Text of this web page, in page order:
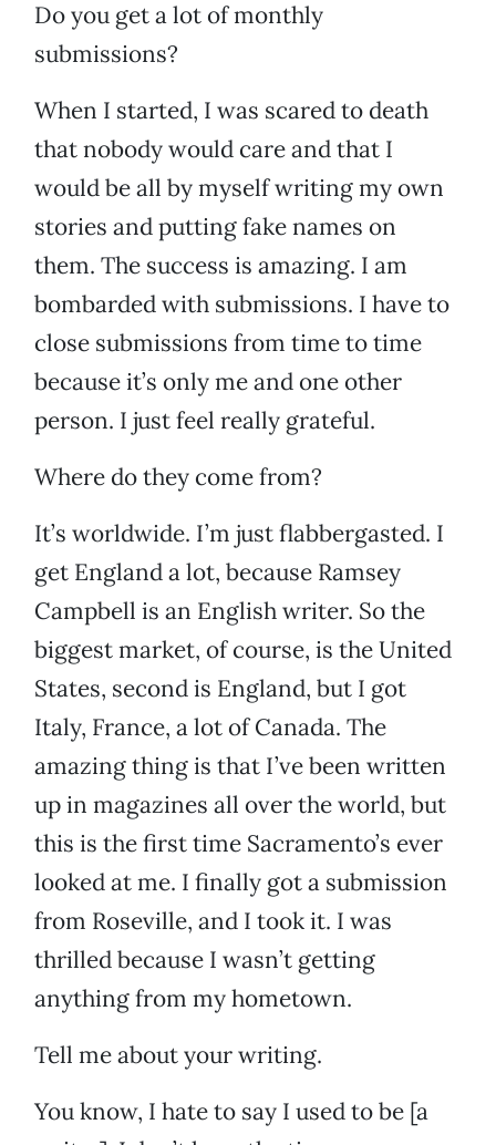
Do you get a lot of monthly
submissions?
When I started, I was scared to death
that nobody would care and that I
would be all by myself writing my own
stories and putting fake names on
them. The success is amazing. I am
bombarded with submissions. I have to
close submissions from time to time
because it’s only me and one other
person. I just feel really grateful.
Where do they come from?
It’s worldwide. I’m just flabbergasted. I
get England a lot, because Ramsey
Campbell is an English writer. So the
biggest market, of course, is the United
States, second is England, but I got
Italy, France, a lot of Canada. The
amazing thing is that I’ve been written
up in magazines all over the world, but
this is the first time Sacramento’s ever
looked at me. I finally got a submission
from Roseville, and I took it. I was
thrilled because I wasn’t getting
anything from my hometown.
Tell me about your writing.
You know, I hate to say I used to be [a